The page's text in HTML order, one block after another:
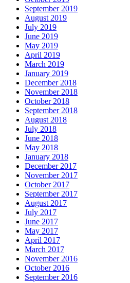
September 2019
August 2019
July 2019
June 2019
May 2019
April 2019
March 2019
January 2019
December 2018
November 2018
October 2018
September 2018
August 2018
July 2018
June 2018
May 2018
January 2018
December 2017
November 2017
October 2017
September 2017
August 2017
July 2017
June 2017
May 2017
April 2017
March 2017
November 2016
October 2016
September 2016